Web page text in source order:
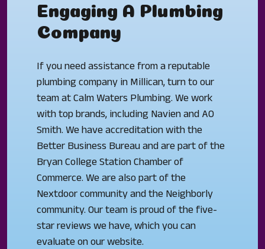
Engaging A Plumbing
Company
If you need assistance from a reputable
plumbing company in Millican, turn to our
team at Calm Waters Plumbing. We work
with top brands, including Navien and AO
Smith. We have accreditation with the
Better Business Bureau and are part of the
Bryan College Station Chamber of
Commerce. We are also part of the
Nextdoor community and the Neighborly
community. Our team is proud of the five-
star reviews we have, which you can
evaluate on our website.